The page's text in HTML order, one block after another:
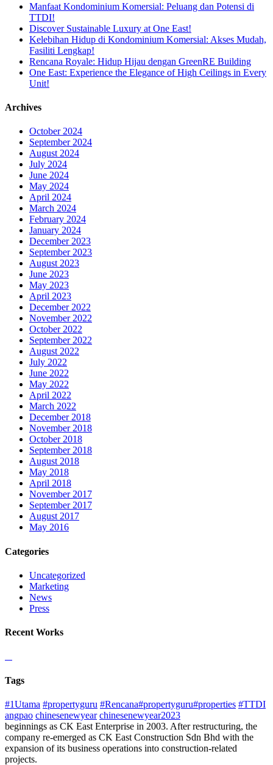
Manfaat Kondominium Komersial: Peluang dan Potensi di
TTDI!
Discover Sustainable Luxury at One East!
Kelebihan Hidup di Kondominium Komersial: Akses Mudah,
Fasiliti Lengkap!
Rencana Royale: Hidup Hijau dengan GreenRE Building
One East: Experience the Elegance of High Ceilings in Every
Unit!
Archives
October 2024
September 2024
August 2024
July 2024
June 2024
May 2024
April 2024
March 2024
February 2024
January 2024
December 2023
September 2023
August 2023
June 2023
May 2023
April 2023
December 2022
November 2022
October 2022
September 2022
August 2022
July 2022
June 2022
May 2022
April 2022
March 2022
December 2018
November 2018
October 2018
September 2018
August 2018
May 2018
April 2018
November 2017
September 2017
August 2017
May 2016
Categories
Uncategorized
Marketing
News
Press
Recent Works
Tags
#1Utama #propertyguru #Rencana#propertyguru#properties #TTDI
angpao chinesenewyear chinesenewyear2023
beginnings as CK East Enterprise in 2003. After restructuring, the
company re-emerged as CK East Construction Sdn Bhd with the
expansion of its business operations into construction-related
projects.